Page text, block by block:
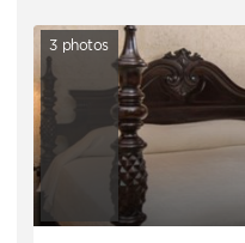
3 photos